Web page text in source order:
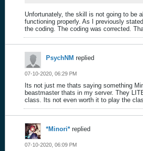
Unfortunately, the skill is not going to be
functioning properly. As I previously
the coding. The coding was corrected.
PsychNM replied
07-10-2020, 06:29 PM
Its not just me thats saying something
beastmaster thats in my server. They
class. Its not even worth it to play the
*Minori* replied
07-10-2020, 06:09 PM